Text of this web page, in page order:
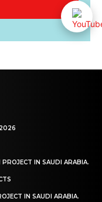
IN SAUDI ARABIA.
IN SAUDI ARABIA.